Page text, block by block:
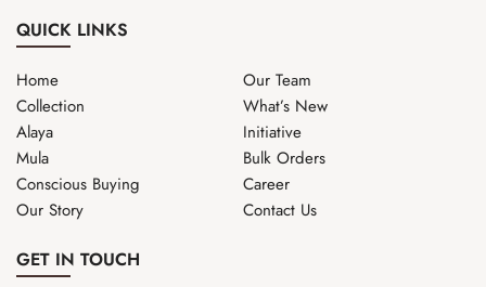
QUICK LINKS
Home
Our Team
Collection
What’s New
Alaya
Initiative
Mula
Bulk Orders
Conscious Buying
Career
Our Story
Contact Us
GET IN TOUCH